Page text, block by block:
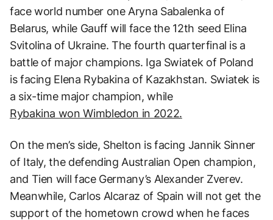
face world number one Aryna Sabalenka of
Belarus, while Gauff will face the 12th seed Elina
Svitolina of Ukraine. The fourth quarterfinal is a
battle of major champions. Iga Swiatek of Poland
is facing Elena Rybakina of Kazakhstan. Swiatek is
a six-time major champion, while
Rybakina won Wimbledon in 2022.
On the men’s side, Shelton is facing Jannik Sinner
of Italy, the defending Australian Open champion,
and Tien will face Germany’s Alexander Zverev.
Meanwhile, Carlos Alcaraz of Spain will not get the
support of the hometown crowd when he faces